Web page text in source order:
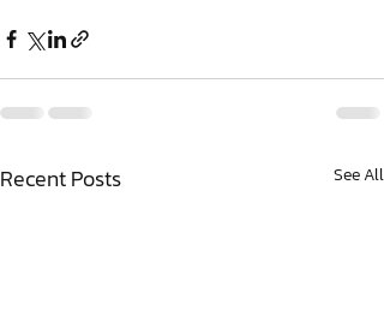
Recent Posts See All